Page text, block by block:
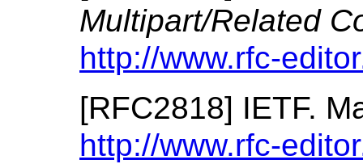
Multipart/Related
http://www.rfc-
[RFC2818] IETF.
http://www.rfc-